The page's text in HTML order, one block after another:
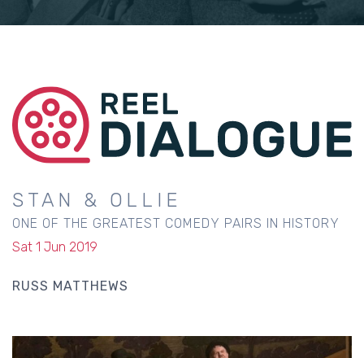
STAN & OLLIE
ONE OF THE GREATEST COMEDY PAIRS IN HISTORY
Sat 1 Jun 2019
RUSS MATTHEWS